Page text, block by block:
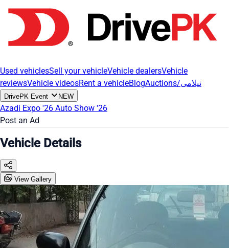
Used vehiclesSell your vehicleVehicle dealersVehicle
reviewsVehicle videosRent a vehicleBlog Auctions/نیلامی
DrivePK Event NEW
Azadi Expo '26 Auto Show '26
Post an Ad
Vehicle Details
View Gallery